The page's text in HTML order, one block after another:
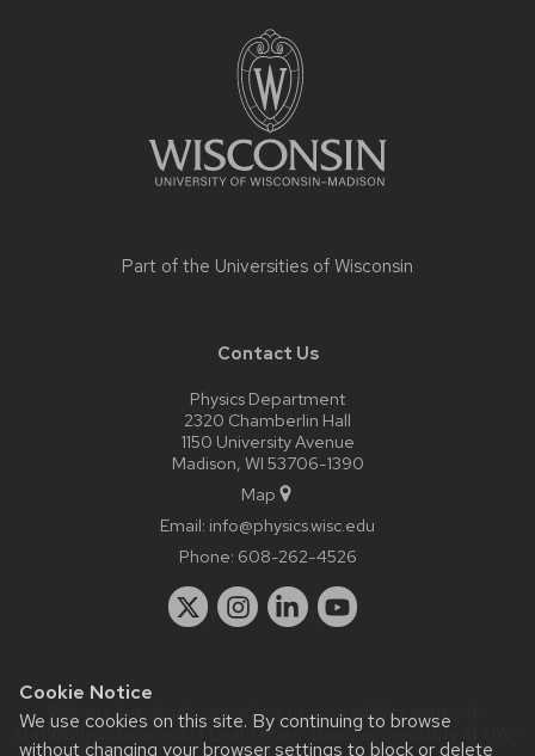
Cookie Notice
We use cookies on this site. By continuing to browse
without changing your browser settings to block or delete
Part of the Universities of Wisconsin
Contact Us
Physics Department
2320 Chamberlin Hall
1150 University Avenue
Madison, WI 53706-1390
Map
Email: info@physics.wisc.edu
Phone: 608-262-4526
Website feedback, questions or accessibility issues:
staff@physics.wisc.edu| Learn more aboutaccessibility at UW–